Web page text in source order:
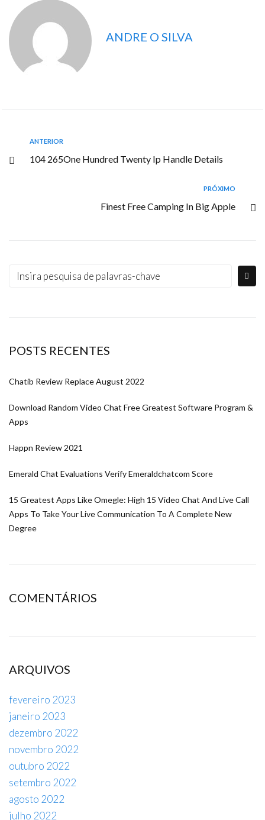
ANDRE O SILVA
ANTERIOR
104 265One Hundred Twenty Ip Handle Details
PRÓXIMO
Finest Free Camping In Big Apple
POSTS RECENTES
Chatib Review Replace August 2022
Download Random Video Chat Free Greatest Software Program &
Apps
Happn Review 2021
Emerald Chat Evaluations Verify Emeraldchatcom Score
15 Greatest Apps Like Omegle: High 15 Video Chat And Live Call
Apps To Take Your Live Communication To A Complete New
Degree
COMENTÁRIOS
ARQUIVOS
fevereiro 2023
janeiro 2023
dezembro 2022
novembro 2022
outubro 2022
setembro 2022
agosto 2022
julho 2022